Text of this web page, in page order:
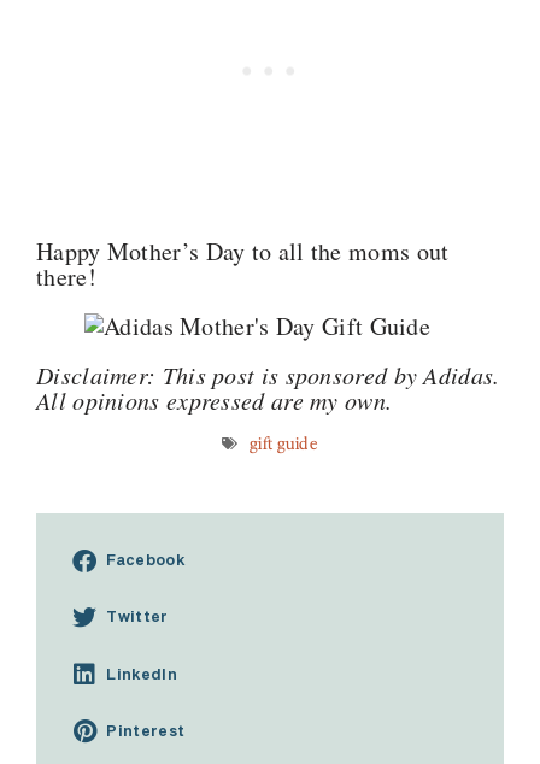
Happy Mother’s Day to all the moms out
there!
Disclaimer: This post is sponsored by Adidas.
All opinions expressed are my own.
gift guide
Facebook
Twitter
LinkedIn
Pinterest